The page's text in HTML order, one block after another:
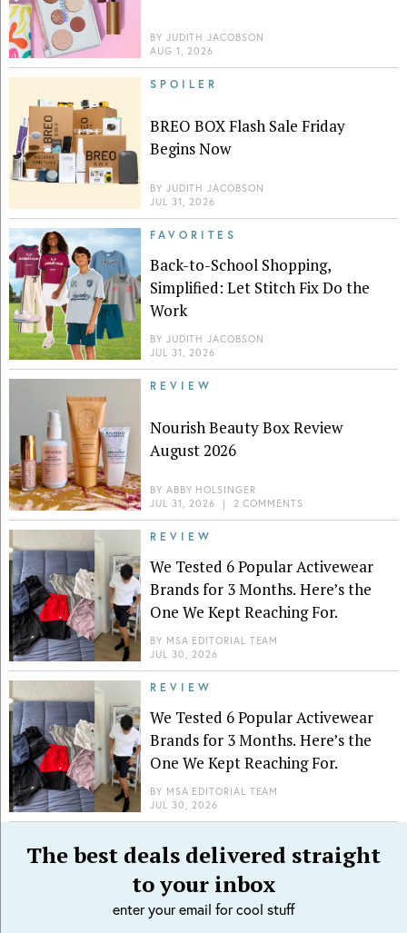
BY JUDITH JACOBSON
AUG 1, 2026
SPOILER
BREO BOX Flash Sale Friday
Begins Now
BY JUDITH JACOBSON
JUL 31, 2026
FAVORITES
Back-to-School Shopping,
Simplified: Let Stitch Fix Do the
Work
BY JUDITH JACOBSON
JUL 31, 2026
REVIEW
Nourish Beauty Box Review
August 2026
BY ABBY HOLSINGER
JUL 31, 2026 | 2 COMMENTS
REVIEW
We Tested 6 Popular Activewear
Brands for 3 Months. Here’s the
One We Kept Reaching For.
BY MSA EDITORIAL TEAM
JUL 30, 2026
REVIEW
We Tested 6 Popular Activewear
Brands for 3 Months. Here’s the
One We Kept Reaching For.
BY MSA EDITORIAL TEAM
JUL 30, 2026
The best deals delivered straight
to your inbox
enter your email for cool stuff